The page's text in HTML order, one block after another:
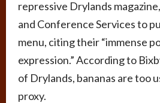
repressive Drylands
and Conference Services to
menu, citing their “immense
expression.” According to
of Drylands, bananas are too
proxy.